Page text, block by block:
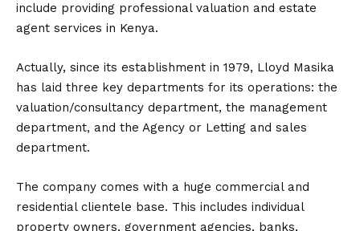
include providing professional valuation and estate
agent services in Kenya.
Actually, since its establishment in 1979, Lloyd Masika
has laid three key departments for its operations: the
valuation/consultancy department, the management
department, and the Agency or Letting and sales
department.
The company comes with a huge commercial and
residential clientele base. This includes individual
property owners, government agencies, banks,